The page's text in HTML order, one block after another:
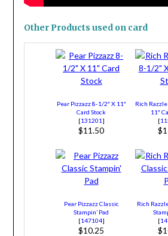
Other Products used on card
Pear Pizzazz 8-1/2″ X 11″
Card Stock
[131201 ]
$11.50
Rich
11″
[
Pear Pizzazz Classic
Stampin’ Pad
[147104]
$10.25
Rich
[